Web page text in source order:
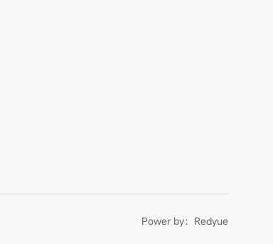
Power by： Redyue